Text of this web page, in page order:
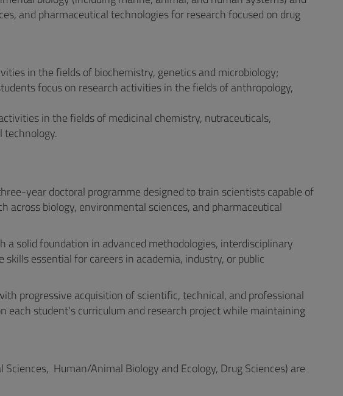
and pharmaceutical technologies for research focused on drug
in the fields of biochemistry, genetics and microbiology;
focus on research activities in the fields of anthropology,
in the fields of medicinal chemistry, nutraceuticals,
technology.
year doctoral programme designed to train scientists capable of
across biology, environmental sciences, and pharmaceutical
solid foundation in advanced methodologies, interdisciplinary
essential for careers in academia, industry, or public
progressive acquisition of scientific, technical, and professional
each student's curriculum and research project while maintaining
Human/Animal Biology and Ecology, Drug Sciences) are